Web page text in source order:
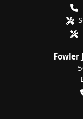
Fowler